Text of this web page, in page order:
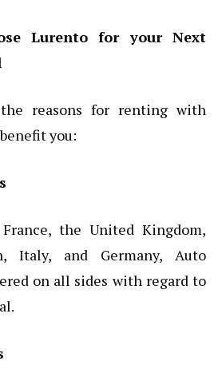
Lurento for your Next
reasons for renting with
you:
the United Kingdom,
Italy, and Germany, Auto
on all sides with regard to